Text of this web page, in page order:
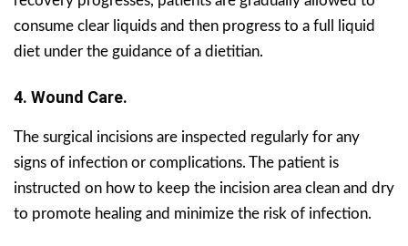
consume clear liquids and then progress to a full liquid
diet under the guidance of a dietitian.
4. Wound Care.
The surgical incisions are inspected regularly for any
signs of infection or complications. The patient is
instructed on how to keep the incision area clean and dry
to promote healing and minimize the risk of infection.